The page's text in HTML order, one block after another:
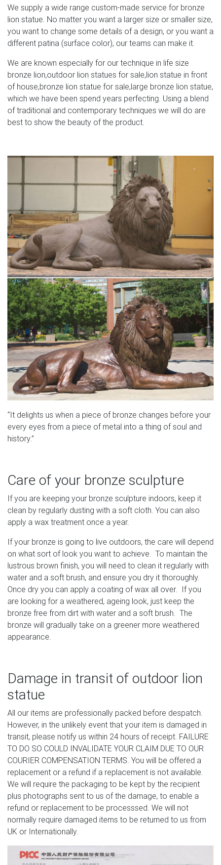
We supply a wide range custom-made service for bronze
lion statue. No matter you want a larger size or smaller size,
you want to change some details of a design, or you want a
different patina (surface color), our teams can make it.
We are known especially for our technique in life size
bronze lion,outdoor lion statues for sale,lion statue in front
of house,bronze lion statue for sale,large bronze lion statue,
which we have been spend years perfecting. Using a blend
of traditional and contemporary techniques we will do are
best to show the beauty of the product.
“It delights us when a piece of bronze changes before your
every eyes from a piece of metal into a thing of soul and
history.”
Care of your bronze sculpture
If you are keeping your bronze sculpture indoors, keep it
clean by regularly dusting with a soft cloth. You can also
apply a wax treatment once a year.
If your bronze is going to live outdoors, the care will depend
on what sort of look you want to achieve. To maintain the
lustrous brown finish, you will need to clean it regularly with
water and a soft brush, and ensure you dry it thoroughly.
Once dry you can apply a coating of wax all over. If you
are looking for a weathered, ageing look, just keep the
bronze free from dirt with water and a soft brush. The
bronze will gradually take on a greener more weathered
appearance.
Damage in transit of outdoor lion
statue
All our items are professionally packed before despatch.
However, in the unlikely event that your item is damaged in
transit, please notify us within 24 hours of receipt. FAILURE
TO DO SO COULD INVALIDATE YOUR CLAIM DUE TO OUR
COURIER COMPENSATION TERMS. You will be offered a
replacement or a refund if a replacement is not available.
We will require the packaging to be kept by the recipient
plus photographs sent to us of the damage, to enable a
refund or replacement to be processsed. We will not
normally require damaged items to be returned to us from
UK or Internationally.